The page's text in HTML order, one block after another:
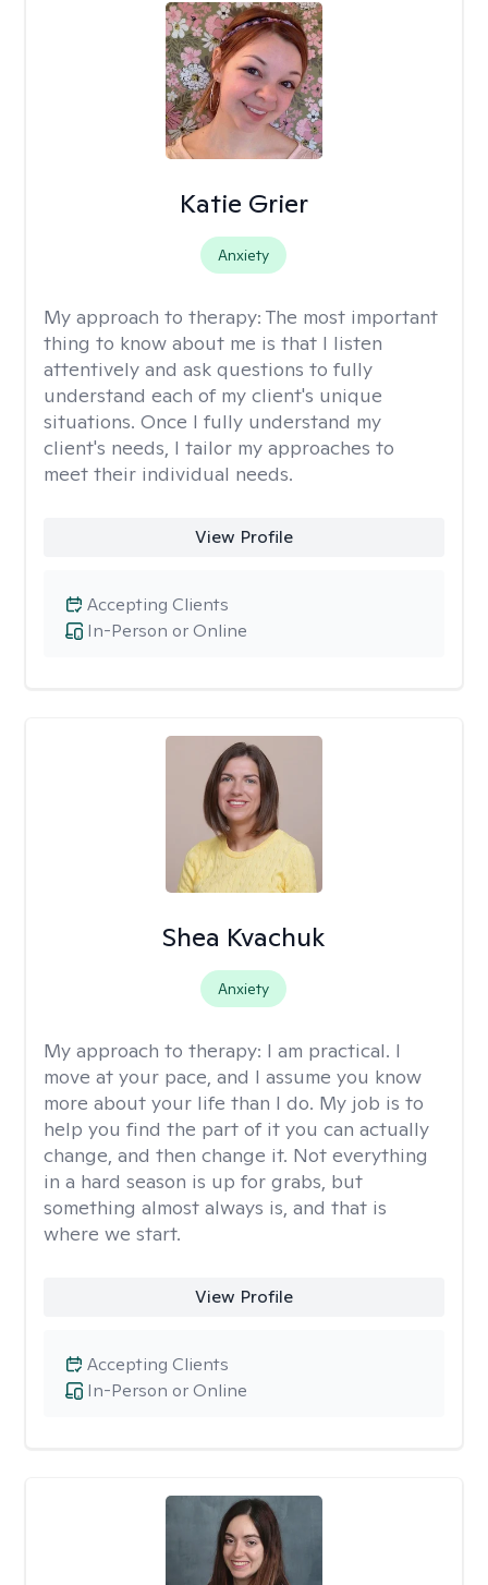
Katie Grier
Anxiety
My approach to therapy: The most important
thing to know about me is that I listen
attentively and ask questions to fully
understand each of my client's unique
situations. Once I fully understand my
client's needs, I tailor my approaches to
meet their individual needs.
View Profile
In-Person or Online
Accepting Clients
Shea Kvachuk
Anxiety
My approach to therapy: I am practical. I
move at your pace, and I assume you know
more about your life than I do. My job is to
help you find the part of it you can actually
change, and then change it. Not everything
in a hard season is up for grabs, but
something almost always is, and that is
where we start.
View Profile
In-Person or Online
Accepting Clients